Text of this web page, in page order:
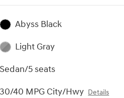
Abyss Black
Light Gray
Sedan/5 seats
30/40 MPG City/Hwy Details